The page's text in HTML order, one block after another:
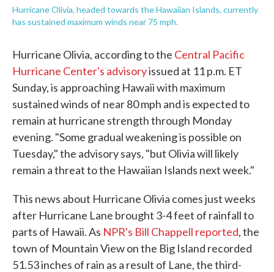
Hurricane Olivia, headed towards the Hawaiian Islands, currently
has sustained maximum winds near 75 mph.
Hurricane Olivia, according to the Central Pacific
Hurricane Center's advisoryissued at 11 p.m. ET
Sunday, is approaching Hawaii with maximum
sustained winds of near 80 mph and is expected to
remain at hurricane strength through Monday
evening. "Some gradual weakening is possible on
Tuesday," the advisory says, "but Olivia will likely
remain a threat to the Hawaiian Islands next week."
This news about Hurricane Olivia comes just weeks
after Hurricane Lane brought 3-4 feet of rainfall to
parts of Hawaii. As NPR's Bill Chappell reported, the
town of Mountain View on the Big Island recorded
51.53 inches of rain as a result of Lane, the third-